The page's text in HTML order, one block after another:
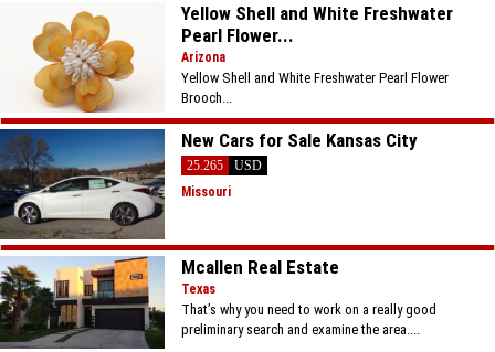
Yellow Shell and White Freshwater
Pearl Flower...
Arizona
Yellow Shell and White Freshwater Pearl Flower
Brooch...
New Cars for Sale Kansas City
25.265
USD
Missouri
Mcallen Real Estate
Texas
That’s why you need to work on a really good
preliminary search and examine the area....